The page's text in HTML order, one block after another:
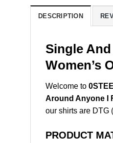
DESCRIPTION
Single
Women’s
Welcome to
Around Anyone I
our shirts are DTG
PRODUCT